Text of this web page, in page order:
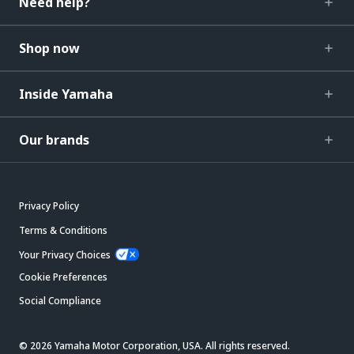
Shop now
Inside Yamaha
Our brands
Privacy Policy
Terms & Conditions
Your Privacy Choices
Cookie Preferences
Social Compliance
© 2026 Yamaha Motor Corporation, USA. All rights reserved.